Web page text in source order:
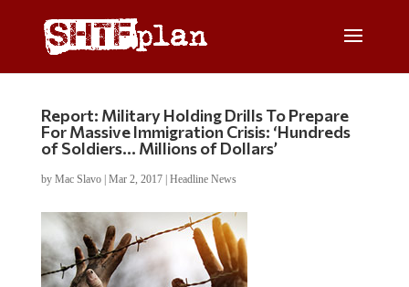
Report: Military Holding Drills To Prepare
For Massive Immigration Crisis: ‘Hundreds
of Soldiers… Millions of Dollars’
by Mac Slavo| Mar 2, 2017| Headline News